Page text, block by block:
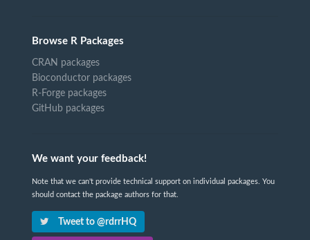
Browse R Packages
CRAN packages
Bioconductor packages
R-Forge packages
GitHub packages
We want your feedback!
Note that we can't provide technical support on individual packages. You
should contact the package authors for that.
Tweet to @rdrrHQ